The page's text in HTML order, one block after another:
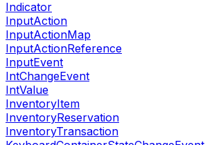
Indicator
InputAction
InputActionMap
InputActionReference
InputEvent
IntChangeEvent
IntValue
InventoryItem
InventoryReservation
InventoryTransaction